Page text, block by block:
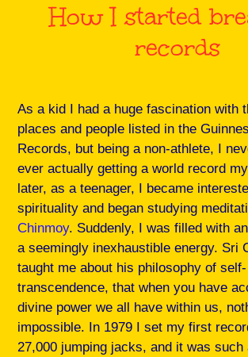
How I started
records
As a kid I had a huge fascination with
places and people listed in the
Records, but being a non-athlete, I
ever actually getting a world record
later, as a teenager, I became
spirituality and began studying
Chinmoy. Suddenly, I was filled with
a seemingly inexhaustible energy. Sri
taught me about his philosophy of self-
transcendence, that when you have
divine power we all have within us,
impossible. In 1979 I set my first
27,000 jumping jacks, and it was such